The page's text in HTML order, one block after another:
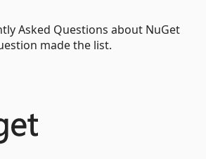
Asked Questions about NuGet
made the list.